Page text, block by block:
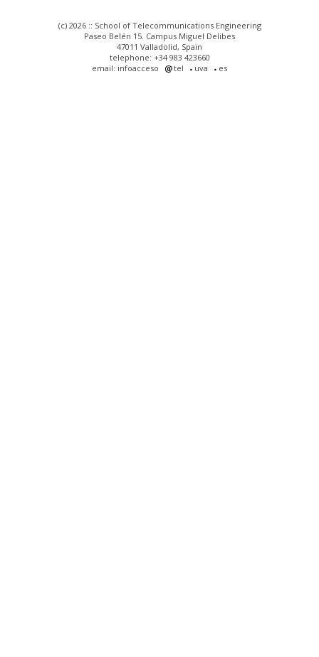
(c) 2026 :: School of Telecommunications Engineering
Paseo Belén 15. Campus Miguel Delibes
47011 Valladolid, Spain
telephone: +34 983 423660
email: infoacceso
tel uva es